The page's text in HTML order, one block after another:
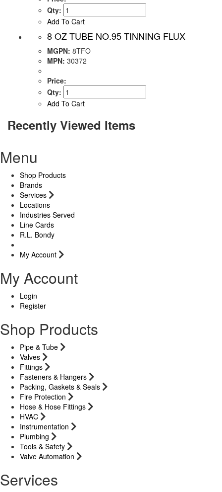
Qty:
Add To Cart
8 OZ TUBE NO.95 TINNING FLUX
MGPN: 8TFO
MPN: 30372
Price:
Qty:
Add To Cart
Recently Viewed Items
Menu
Shop Products
Brands
Services
Locations
Industries Served
Line Cards
R.L. Bondy
My Account
My Account
Login
Register
Shop Products
Pipe & Tube
Valves
Fittings
Fasteners & Hangers
Packing, Gaskets & Seals
Fire Protection
Hose & Hose Fittings
HVAC
Instrumentation
Plumbing
Tools & Safety
Valve Automation
Services